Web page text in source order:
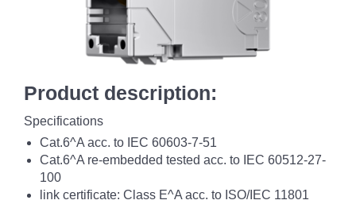
Product description:
Specifications
Cat.6^A acc. to IEC 60603-7-51
Cat.6^A re-embedded tested acc. to IEC 60512-27-
100
link certificate: Class E^A acc. to ISO/IEC 11801